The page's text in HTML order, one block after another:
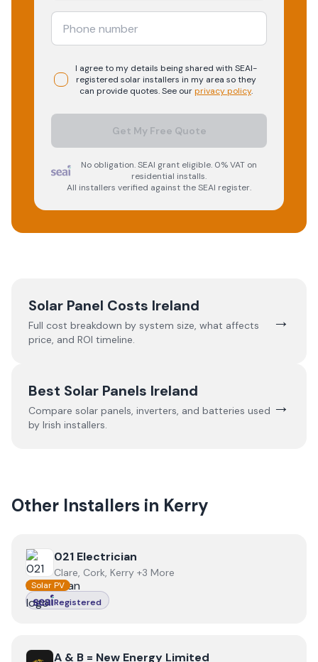
I agree to my details being shared with SEAI-
registered solarinstallers in my area so they
can provide quotes. See ourprivacy policy.
Get My Free Quote
No obligation. SEAI grant eligible. 0% VAT on
residential installs.
All installers verified against the SEAI register.
Solar Panel Costs Ireland
Full cost breakdown by system size, what affects
price, and ROI timeline.
→
Best Solar Panels Ireland
Compare solar panels, inverters, and batteries used
by Irish installers.
→
Other Installers in Kerry
View 021 Electrician
021 Electrician
Clare, Cork, Kerry +3 More
Solar PV
Registered
ViewA & B = New Energy Limited
A & B = New Energy Limited